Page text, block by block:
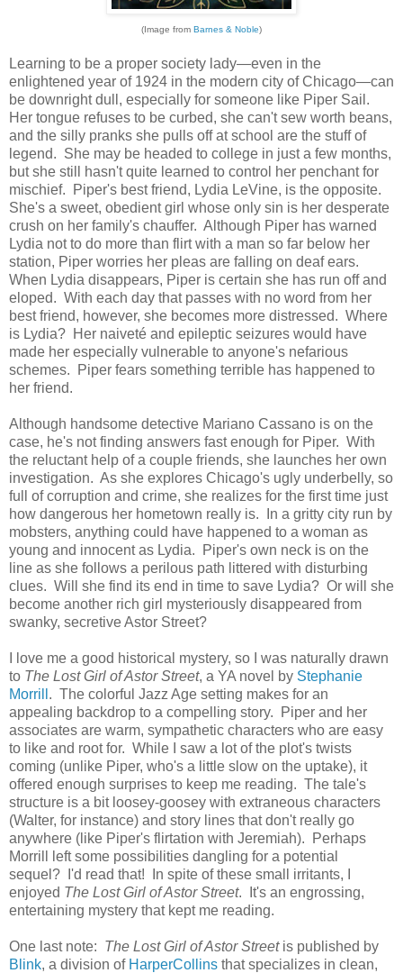
(Image from Barnes & Noble)
Learning to be a proper society lady—even in the
enlightened year of 1924 in the modern city of Chicago—can
be downright dull, especially for someone like Piper Sail.
Her tongue refuses to be curbed, she can't sew worth beans,
and the silly pranks she pulls off at school are the stuff of
legend. She may be headed to college in just a few months,
but she still hasn't quite learned to control her penchant for
mischief. Piper's best friend, Lydia LeVine, is the opposite.
She's a sweet, obedient girl whose only sin is her desperate
crush on her family's chauffer. Although Piper has warned
Lydia not to do more than flirt with a man so far below her
station, Piper worries her pleas are falling on deaf ears.
When Lydia disappears, Piper is certain she has run off and
eloped. With each day that passes with no word from her
best friend, however, she becomes more distressed. Where
is Lydia? Her naiveté and epileptic seizures would have
made her especially vulnerable to anyone's nefarious
schemes. Piper fears something terrible has happened to
her friend.
Although handsome detective Mariano Cassano is on the
case, he's not finding answers fast enough for Piper. With
the reluctant help of a couple friends, she launches her own
investigation. As she explores Chicago's ugly underbelly, so
full of corruption and crime, she realizes for the first time just
how dangerous her hometown really is. In a gritty city run by
mobsters, anything could have happened to a woman as
young and innocent as Lydia. Piper's own neck is on the
line as she follows a perilous path littered with disturbing
clues. Will she find its end in time to save Lydia? Or will she
become another rich girl mysteriously disappeared from
swanky, secretive Astor Street?
I love me a good historical mystery, so I was naturally drawn
to The Lost Girl of Astor Street, a YA novel by Stephanie
Morrill . The colorful Jazz Age setting makes for an
appealing backdrop to a compelling story. Piper and her
associates are warm, sympathetic characters who are easy
to like and root for. While I saw a lot of the plot's twists
coming (unlike Piper, who's a little slow on the uptake), it
offered enough surprises to keep me reading. The tale's
structure is a bit loosey-goosey with extraneous characters
(Walter, for instance) and story lines that don't really go
anywhere (like Piper's flirtation with Jeremiah). Perhaps
Morrill left some possibilities dangling for a potential
sequel? I'd read that! In spite of these small irritants, I
enjoyed The Lost Girl of Astor Street. It's an engrossing,
entertaining mystery that kept me reading.
One last note: The Lost Girl of Astor Streetis published by
Blink, a division of HarperCollins that specializes in clean,